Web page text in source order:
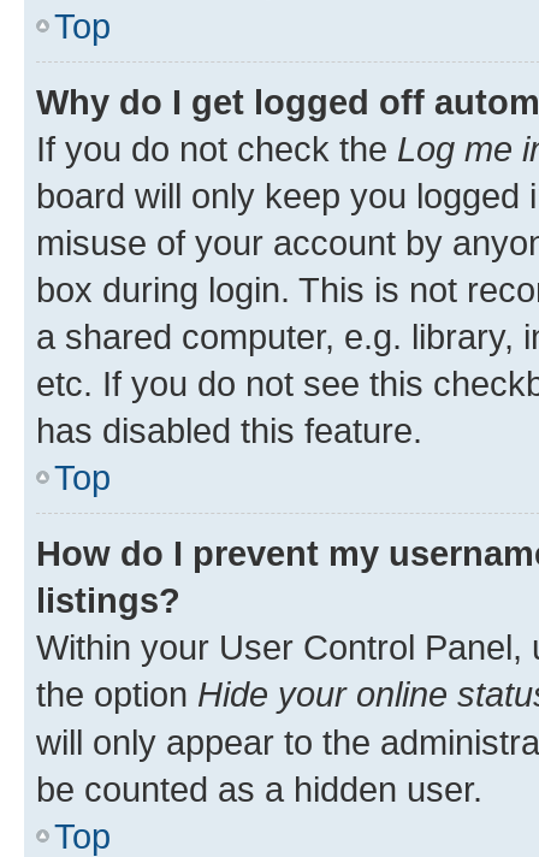
Top
Why do I get logged off
If you do not check the Log me
board will only keep you
misuse of your account by
box during login. This is not
a shared computer, e.g. library,
etc. If you do not see this
has disabled this feature.
Top
How do I prevent my
listings?
Within your User Control Panel,
the option Hide your online
will only appear to the
be counted as a hidden user.
Top